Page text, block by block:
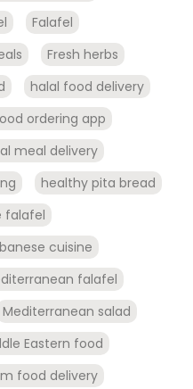
Falafel
Fresh herbs
halal food delivery
ordering app
meal delivery
healthy pita bread
falafel
cuisine
falafel
Mediterranean salad
Eastern food
food delivery